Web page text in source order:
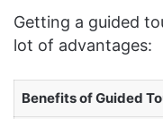
Getting a guided
lot of advantages:
Benefits of Guided